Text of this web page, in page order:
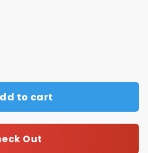
Wildcats Tumbler PNG Design
to cart
Out